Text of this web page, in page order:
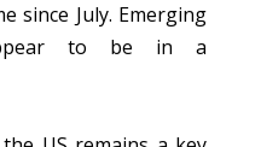
since July. Emerging
to be in a